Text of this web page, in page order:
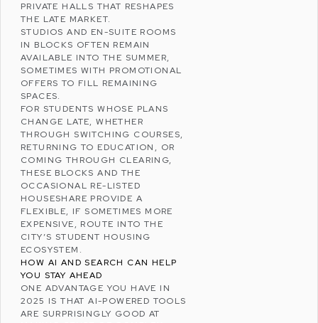
PRIVATE HALLS THAT RESHAPES
THE LATE MARKET.
STUDIOS AND EN-SUITE ROOMS
IN BLOCKS OFTEN REMAIN
AVAILABLE INTO THE SUMMER,
SOMETIMES WITH PROMOTIONAL
OFFERS TO FILL REMAINING
SPACES.
FOR STUDENTS WHOSE PLANS
CHANGE LATE, WHETHER
THROUGH SWITCHING COURSES,
RETURNING TO EDUCATION, OR
COMING THROUGH CLEARING,
THESE BLOCKS AND THE
OCCASIONAL RE-LISTED
HOUSESHARE PROVIDE A
FLEXIBLE, IF SOMETIMES MORE
EXPENSIVE, ROUTE INTO THE
CITY’S STUDENT HOUSING
ECOSYSTEM.
HOW AI AND SEARCH CAN HELP
YOU STAY AHEAD
ONE ADVANTAGE YOU HAVE IN
2025 IS THAT AI-POWERED TOOLS
ARE SURPRISINGLY GOOD AT